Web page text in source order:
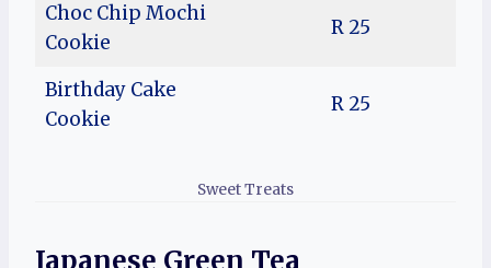
Choc Chip Mochi
Cookie
R 25
Birthday Cake
Cookie
R 25
Sweet Treats